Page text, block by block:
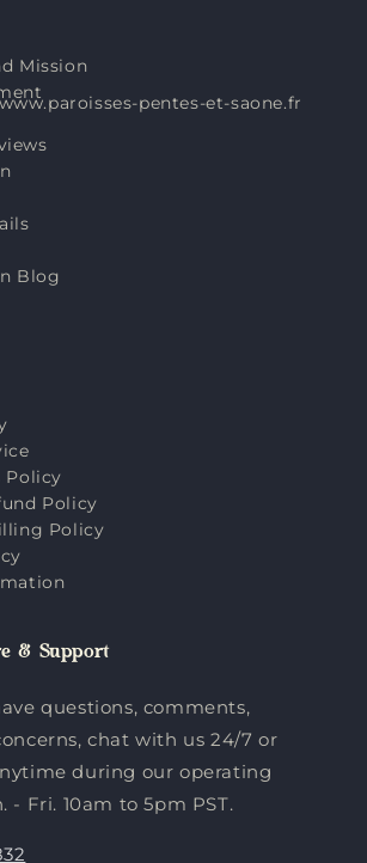
Mission
pentes-et-saone.fr
Blog
Policy
Policy
Policy
& Support
questions, comments,
chat with us 24/7 or
during our operating
- Fri. 10am to 5pm PST.